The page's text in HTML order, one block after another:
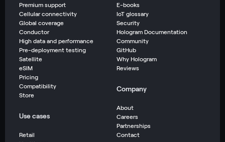
Premium support
Cellular connectivity
Global coverage
Conductor
High data and performance
Pre-deployment testing
Satellite
eSIM
Pricing
Compatibility
Store
Use cases
Retail
E-books
IoT glossary
Security
Hologram Documentation
Community
GitHub
Why Hologram
Reviews
Company
About
Careers
Partnerships
Contact